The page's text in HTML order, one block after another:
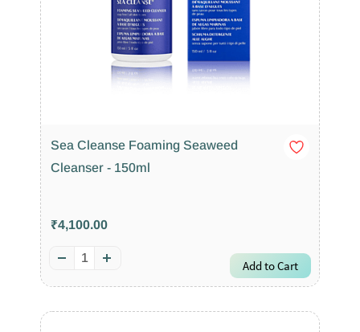
Sea Cleanse Foaming Seaweed
Cleanser - 150ml
₹4,100.00
Add to Cart